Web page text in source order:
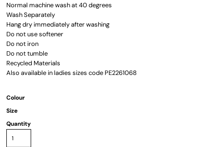
Normal machine wash at 40 degrees
Wash Separately
Hang dry immediately after washing
Do not use softener
Do not iron
Do not tumble
Recycled Materials
Also available in ladies sizes code PE2261068
Colour
Size
Quantity